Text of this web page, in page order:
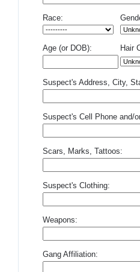
Race:
Age (or DOB): Hair
Suspect's Address, City,
Suspect's Cell Phone and/
Scars, Marks, Tattoos:
Suspect's Clothing:
Weapons:
Gang Affiliation: